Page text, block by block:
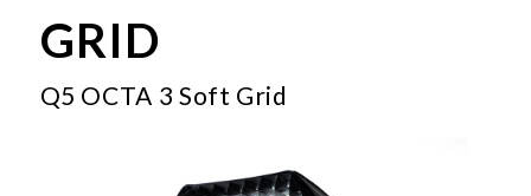
GRID
Q5 OCTA 3 Soft Grid